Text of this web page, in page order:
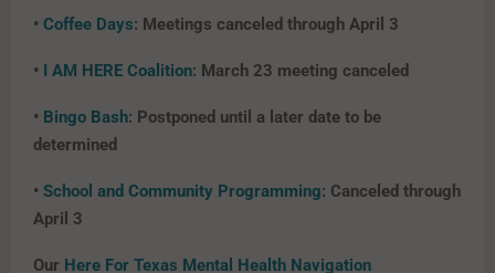
• Coffee Days: Meetings canceled through April 3
• I AM HERE Coalition: March 23 meeting canceled
• Bingo Bash: Postponed until a later date to be
determined
• School and Community Programming: Canceled through
April 3
Our Here For Texas Mental Health Navigation